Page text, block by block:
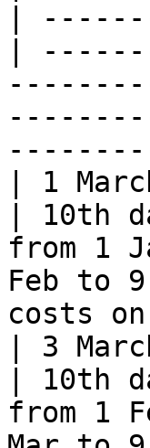
|
|
| 1
| 10th
from 1
Feb to
costs
| 3
| 10th
from 1